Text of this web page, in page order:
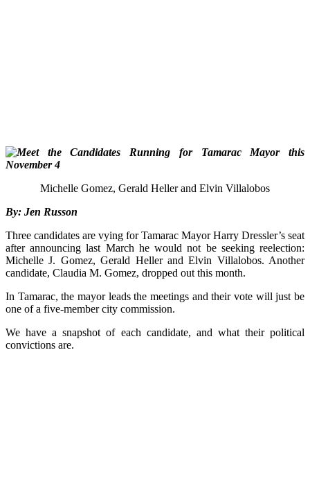
Michelle Gomez, Gerald Heller and Elvin Villalobos
By: Jen Russon
Three candidates are vying for Tamarac Mayor Harry Dressler’s seat
after announcing last March he would not be seeking reelection:
Michelle J. Gomez, Gerald Heller and Elvin Villalobos. Another
candidate, Claudia M. Gomez, dropped out this month.
In Tamarac, the mayor leads the meetings and their vote will just be
one of a five-member city commission.
We have a snapshot of each candidate, and what their political
convictions are.